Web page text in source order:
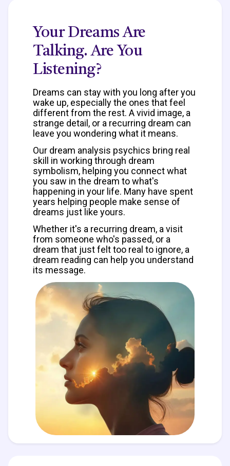
Your Dreams Are
Talking. Are You
Listening?
Dreams can stay with you long after you
wake up, especially the ones that feel
different from the rest. A vivid image, a
strange detail, or a recurring dream can
leave you wondering what it means.
Our dream analysis psychics bring real
skill in working through dream
symbolism, helping you connect what
you saw in the dream to what's
happening in your life. Many have spent
years helping people make sense of
dreams just like yours.
Whether it's a recurring dream, a visit
from someone who's passed, or a
dream that just felt too real to ignore, a
dream reading can help you understand
its message.